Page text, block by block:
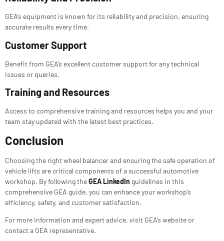
GEA’s equipment is known for its reliability and precision, ensuring
accurate results every time.
Customer Support
Benefit from GEA’s excellent customer support for any technical
issues or queries.
Training and Resources
Access to comprehensive training and resources helps you and your
team stay updated with the latest best practices.
Conclusion
Choosing the right wheel balancer and ensuring the safe operation of
vehicle lifts are critical components of a successful automotive
workshop. By following theGEA LinkedIn guidelines in this
comprehensive GEA guide, you can enhance your workshop’s
efficiency, safety, and customer satisfaction.
For more information and expert advice, visit GEA’s website or
contact a GEA representative.